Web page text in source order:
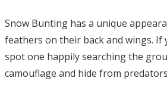
Snow Bunting has a unique
feathers on their back and wings.
spot one happily searching the
camouflage and hide from